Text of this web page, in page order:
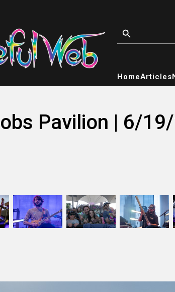
HomeArticles
Pavilion | 6/